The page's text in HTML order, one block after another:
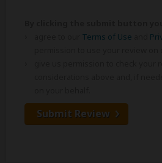
Terms of Use
Submit Review